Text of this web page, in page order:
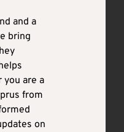
and a
bring
you are a
from
on